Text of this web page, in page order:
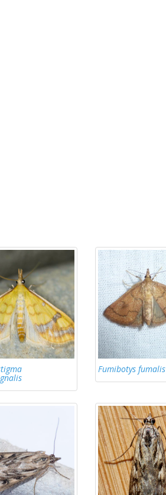
Fumibotys fumalis